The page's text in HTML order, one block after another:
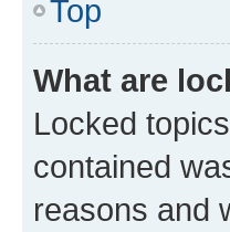
Top
What are
Locked
contained
reasons and